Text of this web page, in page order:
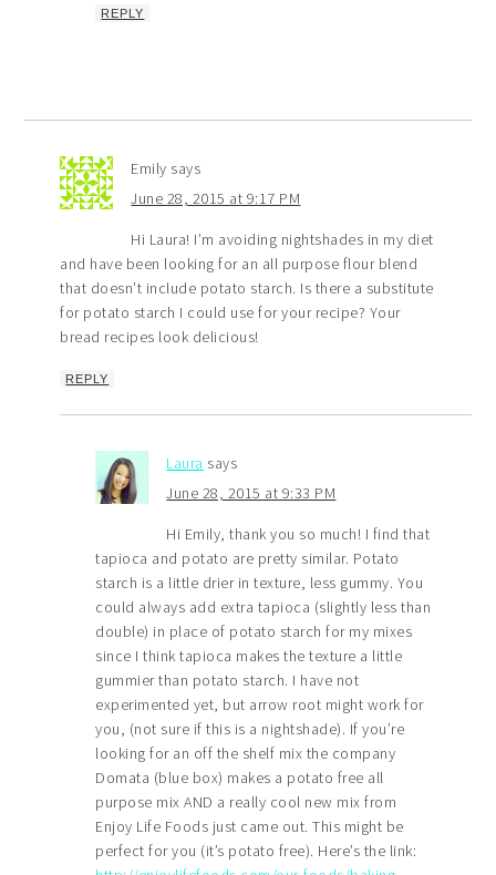
REPLY
Emily says
June 28, 2015 at 9:17 PM
Hi Laura! I’m avoiding nightshades in my diet
and have been looking for an all purpose flour blend
that doesn’t include potato starch. Is there a substitute
for potato starch I could use for your recipe? Your
bread recipes look delicious!
REPLY
Laura says
June 28, 2015 at 9:33 PM
Hi Emily, thank you so much! I find that
tapioca and potato are pretty similar. Potato
starch is a little drier in texture, less gummy. You
could always add extra tapioca (slightly less than
double) in place of potato starch for my mixes
since I think tapioca makes the texture a little
gummier than potato starch. I have not
experimented yet, but arrow root might work for
you, (not sure if this is a nightshade). If you’re
looking for an off the shelf mix the company
Domata (blue box) makes a potato free all
purpose mix AND a really cool new mix from
Enjoy Life Foods just came out. This might be
perfect for you (it’s potato free). Here’s the link: